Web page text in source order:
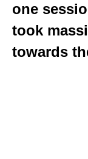
one
took
towards